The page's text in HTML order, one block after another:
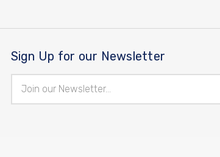
Sign Up for our Newsletter
Address